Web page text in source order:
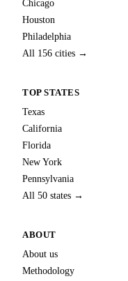
Chicago
Houston
Philadelphia
All 156 cities →
TOP STATES
Texas
California
Florida
New York
Pennsylvania
All 50 states →
ABOUT
About us
Methodology